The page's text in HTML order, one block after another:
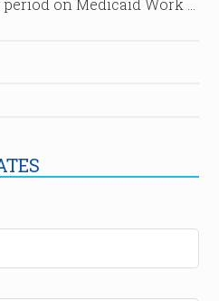
on Medicaid Work …